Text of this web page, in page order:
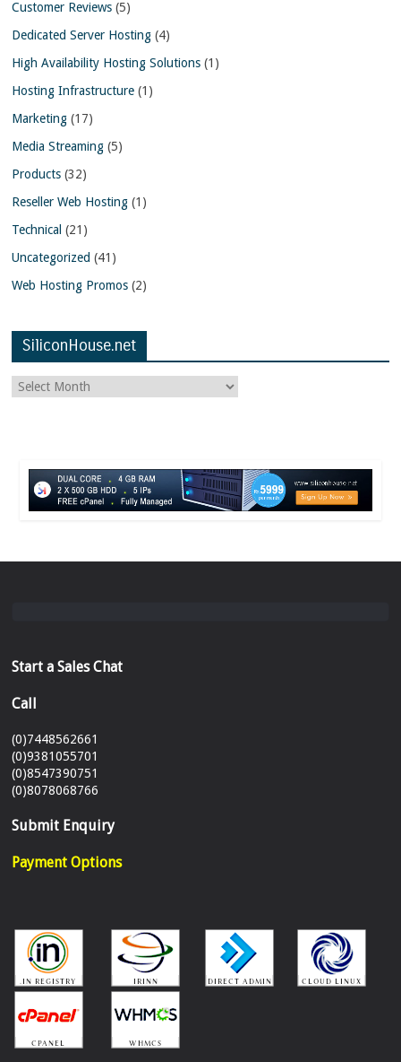
Customer Reviews (5)
Dedicated Server Hosting (4)
High Availability Hosting Solutions (1)
Hosting Infrastructure (1)
Marketing (17)
Media Streaming (5)
Products (32)
Reseller Web Hosting (1)
Technical (21)
Uncategorized (41)
Web Hosting Promos (2)
SiliconHouse.net
Start a Sales Chat
Call
(0)7448562661
(0)9381055701
(0)8547390751
(0)8078068766
Submit Enquiry
Payment Options